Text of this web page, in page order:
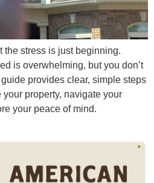
the stress is just beginning.
is overwhelming, but you don’t
provides clear, simple steps
property, navigate your
your peace of mind.